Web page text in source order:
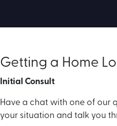
Getting a Home
Initial Consult
Have a chat with one of our
your situation and talk you